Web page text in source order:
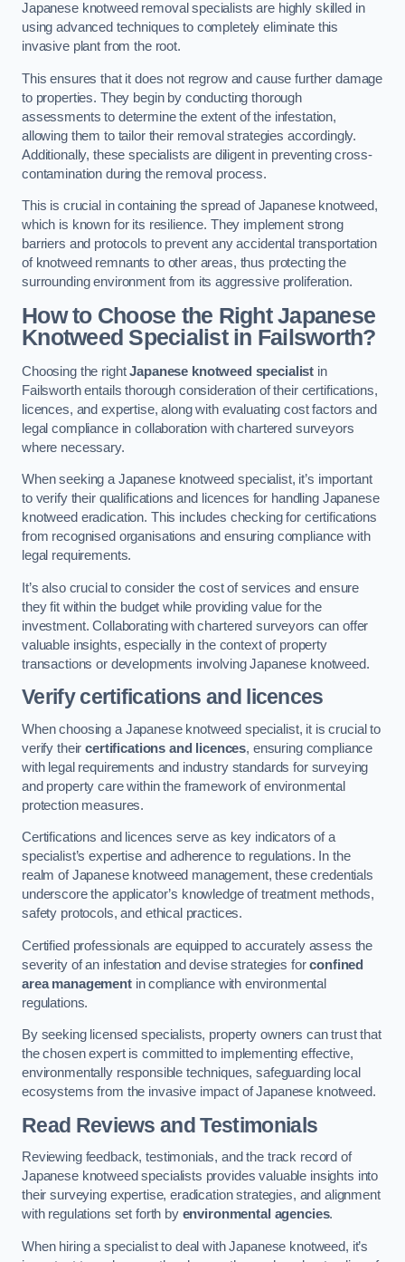
Japanese knotweed removal specialists are highly skilled in
using advanced techniques to completely eliminate this
invasive plant from the root.
This ensures that it does not regrow and cause further damage
to properties. They begin by conducting thorough
assessments to determine the extent of the infestation,
allowing them to tailor their removal strategies accordingly.
Additionally, these specialists are diligent in preventing cross-
contamination during the removal process.
This is crucial in containing the spread of Japanese knotweed,
which is known for its resilience. They implement strong
barriers and protocols to prevent any accidental transportation
of knotweed remnants to other areas, thus protecting the
surrounding environment from its aggressive proliferation.
How to Choose the Right Japanese
Knotweed Specialist in Failsworth?
Choosing the rightJapanese knotweed specialist in
Failsworth entails thorough consideration of their certifications,
licences, and expertise, along with evaluating cost factors and
legal compliance in collaboration with chartered surveyors
where necessary.
When seeking a Japanese knotweed specialist, it’s important
to verify their qualifications and licences for handling Japanese
knotweed eradication. This includes checking for certifications
from recognised organisations and ensuring compliance with
legal requirements.
It’s also crucial to consider the cost of services and ensure
they fit within the budget while providing value for the
investment. Collaborating with chartered surveyors can offer
valuable insights, especially in the context of property
transactions or developments involving Japanese knotweed.
Verify certifications and licences
When choosing a Japanese knotweed specialist, it is crucial to
verify theircertifications and licences, ensuring compliance
with legal requirements and industry standards for surveying
and property care within the framework of environmental
protection measures.
Certifications and licences serve as key indicators of a
specialist’s expertise and adherence to regulations. In the
realm of Japanese knotweed management, these credentials
underscore the applicator’s knowledge of treatment methods,
safety protocols, and ethical practices.
Certified professionals are equipped to accurately assess the
severity of an infestation and devise strategies forconfined
area managementin compliance with environmental
regulations.
By seeking licensed specialists, property owners can trust that
the chosen expert is committed to implementing effective,
environmentally responsible techniques, safeguarding local
ecosystems from the invasive impact of Japanese knotweed.
Read Reviews and Testimonials
Reviewing feedback, testimonials, and the track record of
Japanese knotweed specialists provides valuable insights into
their surveying expertise, eradication strategies, and alignment
with regulations set forth by environmental agencies.
When hiring a specialist to deal with Japanese knotweed, it’s